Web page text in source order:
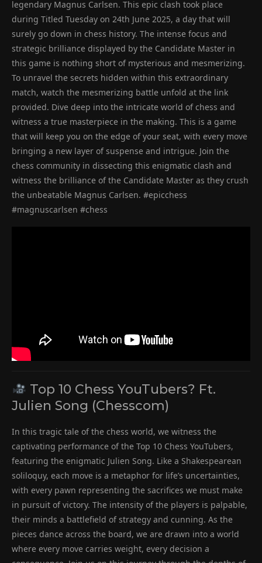
legendary Magnus Carlsen. This epic clash took place
during Titled Tuesday on 24th June 2025, a day that will
surely go down in chess history. The intense focus and
strategic brilliance displayed by the Candidate Master in
this game is nothing short of mysterious and mesmerizing.
To unravel the secrets hidden within this extraordinary
match, watch the mesmerizing battle unfold at the link
provided. Dive deep into the intricate world of chess and
witness a true masterpiece in the making. This is a game
that will keep you on the edge of your seat, with every move
bringing a new layer of suspense and intrigue. Join the
chess community in dissecting this enigmatic clash and
witness the brilliance of the Candidate Master as they crush
the unbeatable Magnus Carlsen. #epicchess
#magnuscarlsen #chess
Top 10 Chess YouTubers? Ft.
Julien Song (Chesscom)
In this tragic tale of the chess world, we witness the
captivating performance of the Top 10 Chess YouTubers,
featuring the enigmatic Julien Song. Like a Shakespearean
soliloquy, each move is a metaphor for life’s uncertainties,
with every pawn representing the sacrifices we must make
in pursuit of victory. The intensity of the players is palpable,
their minds a battlefield of strategy and cunning. As the
pieces dance across the board, we are drawn into a world
where every move carries weight, every decision a